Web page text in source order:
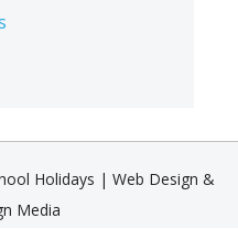
Holidays | Web Design &
Media